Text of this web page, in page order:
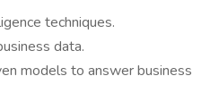
techniques.
data.
models to answer business